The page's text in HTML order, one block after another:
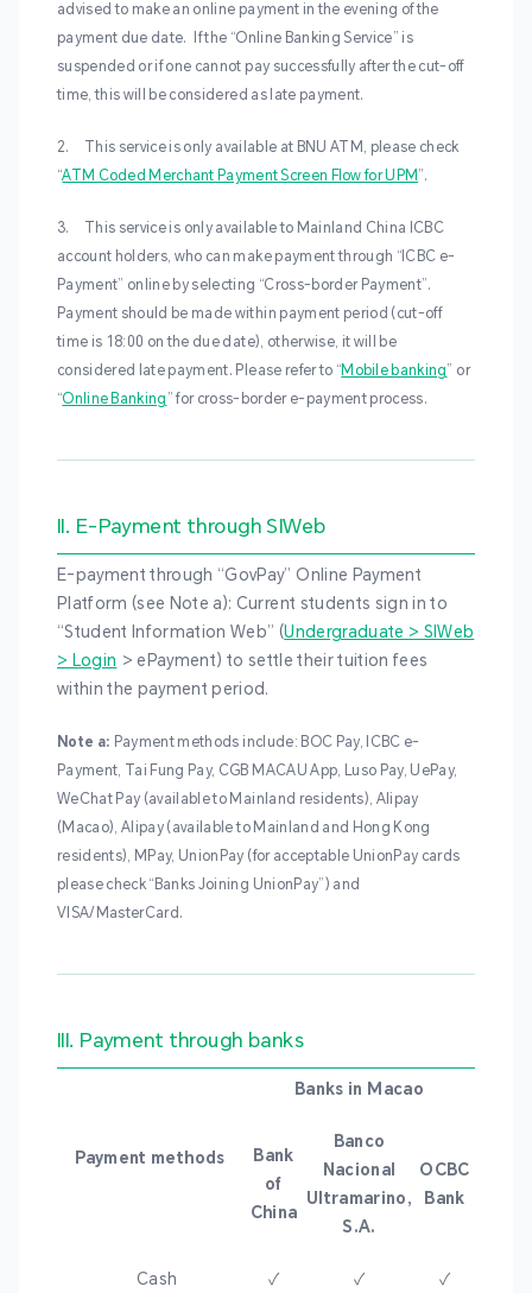
advised to make an online payment in the evening of the
payment due date. If the “Online Banking Service” is
suspended or if one cannot pay successfully after the cut-off
time, this will be considered as late payment.
2. This service is only available at BNU ATM, please check
“ATM Coded Merchant Payment Screen Flow for UPM ”.
3.
This service is only available to Mainland China ICBC
account holders, who can make payment through “ICBC e-
Payment” online by selecting “Cross-border Payment”.
Payment should be made within payment period (cut-off
time is 18:00 on the due date), otherwise, it will be
considered late payment. Please refer to “Mobile banking” or
“Online Banking ” for cross-border e-payment process.
II. E-Payment through SIWeb
E-payment through “GovPay” Online Payment
Platform (see Note a): Current students sign in to
“Student Information Web” (Undergraduate > SIWeb
> Login > ePayment) to settle their tuition fees
within the payment period.
Note a: Payment methods include: BOC Pay, ICBC e-
Payment, Tai Fung Pay, CGB MACAU App, Luso Pay, UePay,
WeChat Pay (available to Mainland residents), Alipay
(Macao), Alipay (available to Mainland and Hong Kong
residents), MPay, UnionPay (for acceptable UnionPay cards
please check “Banks Joining UnionPay”) and
VISA/MasterCard.
III. Payment through banks
Payment methods
Banks in Macao
Bank
of
China
Banco
Nacional
Ultramarino,
S.A.
OCBC
Bank
Cash ✓ ✓ ✓